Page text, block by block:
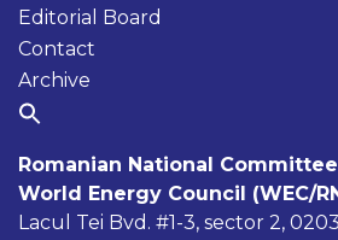
Editorial Board
Contact
Archive
Romanian National
World Energy Council (WEC/
Lacul Tei Bvd. #1-3, sector 2,